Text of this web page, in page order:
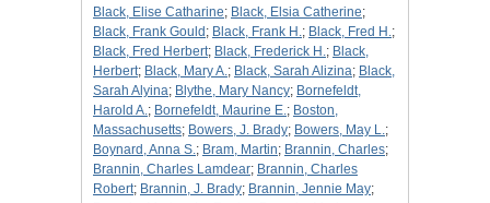
Black, Elise Catharine; Black, Elsia Catherine;
Black, Frank Gould ; Black, Frank H.; Black, Fred H.;
Black, Fred Herbert; Black, Frederick H.; Black,
Herbert; Black, Mary A.; Black, Sarah Alizina; Black,
Sarah Alyina; Blythe, Mary Nancy; Bornefeldt,
Harold A.; Bornefeldt, Maurine E.; Boston,
Massachusetts; Bowers, J. Brady; Bowers, May L.;
Boynard, Anna S.; Bram, Martin; Brannin, Charles;
Brannin, Charles Lamdear; Brannin, Charles
Robert; Brannin, J. Brady; Brannin, Jennie May;